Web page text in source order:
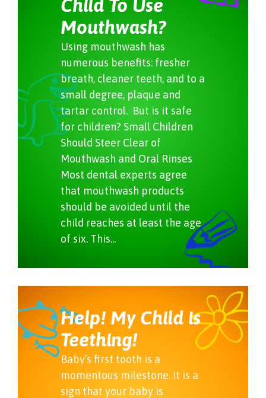
Child To Use
Mouthwash?
Using mouthwash has
numerous benefits: fresher
breath, cleaner teeth, and to a
small degree, plaque and
tartar control. But is it safe
for children? Small Children
Should Steer Clear of
Mouthwash and Oral Rinses
Most dental experts agree
that mouthwash products
should be avoided until the
child reaches at least the age
of six. This...
Help! My Child is
Teething!
Baby’s first tooth is a
momentous milestone. It is a
sign that your baby is